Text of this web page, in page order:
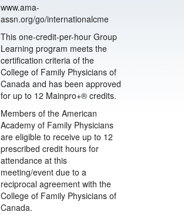
www.ama-
assn.org/go/internationalcme
This one-credit-per-hour Group
Learning program meets the
certification criteria of the
College of Family Physicians of
Canada and has been approved
for up to 12 Mainpro+® credits.
Members of the American
Academy of Family Physicians
are eligible to receive up to 12
prescribed credit hours for
attendance at this
meeting/event due to a
reciprocal agreement with the
College of Family Physicians of
Canada.